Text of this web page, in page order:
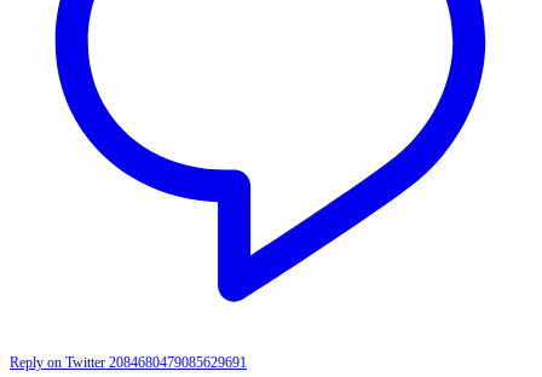
Reply on Twitter 2084680479085629691